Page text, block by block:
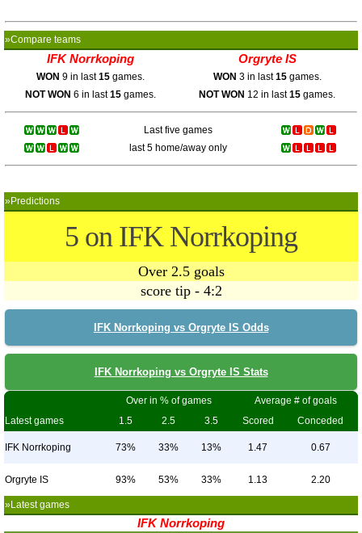
»Compare teams
IFK Norrkoping Orgryte IS
WON 9 in last15games. WON 3 in last15games.
NOT WON 6 in last15games. NOT WON 12 in last15 games.
Last five games
last 5 home/away only
»Predictions
5 on IFK Norrkoping
Over 2.5 goals
score tip - 4:2
IFK Norrkoping vs Orgryte IS Odds
IFK Norrkoping vs Orgryte IS Stats
Over in % of games
Average # of goals
Latest games
1.5 2.5 3.5 Scored Conceded
IFK Norrkoping 73% 33% 13% 1.47 0.67
Orgryte IS 93% 53% 33% 1.13 2.20
»Latest games
IFK Norrkoping